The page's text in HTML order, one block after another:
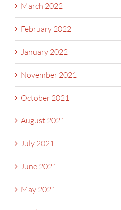
March 2022
February 2022
January 2022
November 2021
October 2021
August 2021
July 2021
June 2021
May 2021